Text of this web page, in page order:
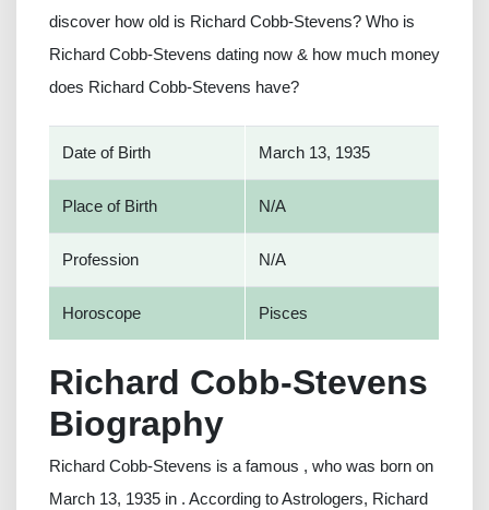
discover how old is Richard Cobb-Stevens? Who is
Richard Cobb-Stevens dating now & how much money
does Richard Cobb-Stevens have?
Date of Birth March 13, 1935
Place of Birth N/A
Profession N/A
Horoscope Pisces
Richard Cobb-Stevens
Biography
Richard Cobb-Stevens is a famous , who was born on
March 13, 1935 in . According to Astrologers, Richard